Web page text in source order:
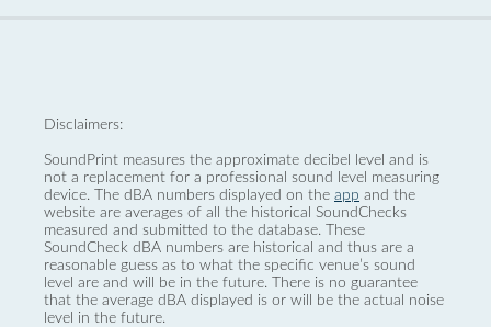
Disclaimers:
SoundPrint measures the approximate decibel level and is
not a replacement for a professional sound level measuring
device. The dBA numbers displayed on the app and the
website are averages of all the historical SoundChecks
measured and submitted to the database. These
SoundCheck dBA numbers are historical and thus are a
reasonable guess as to what the specific venue’s sound
level are and will be in the future. There is no guarantee
that the average dBA displayed is or will be the actual noise
level in the future.